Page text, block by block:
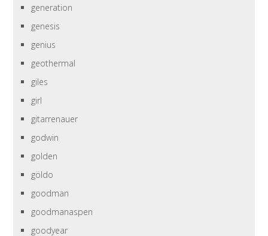
generation
genesis
genius
geothermal
giles
girl
gitarrenauer
godwin
golden
göldo
goodman
goodmanaspen
goodyear